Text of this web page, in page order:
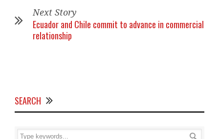
Next Story
Ecuador and Chile commit to advance in commercial
relationship
SEARCH